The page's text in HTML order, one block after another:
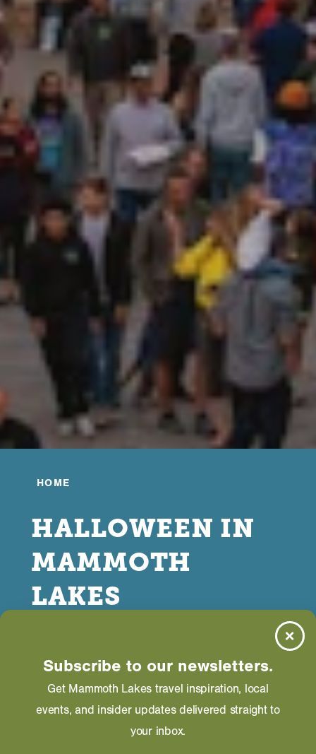
HOME
HALLOWEEN IN
MAMMOTH
LAKES
Subscribe to our newsletters.
Get Mammoth Lakes travel inspiration, local
events, and insider updates delivered straight to
your inbox.